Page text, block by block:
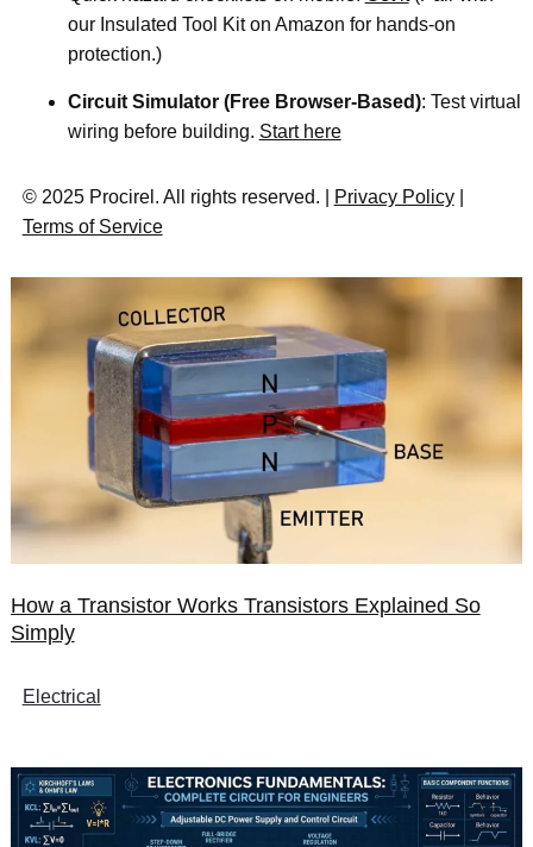
our Insulated Tool Kit on Amazon for hands-on
protection.)
Circuit Simulator (Free Browser-Based): Test virtual
wiring before building. Start here
© 2025 Procirel. All rights reserved. | Privacy Policy|
Terms of Service
How a Transistor Works Transistors Explained So
Simply
Electrical